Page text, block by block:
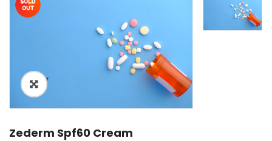
ðŸ”
Zederm Spf60 Cream